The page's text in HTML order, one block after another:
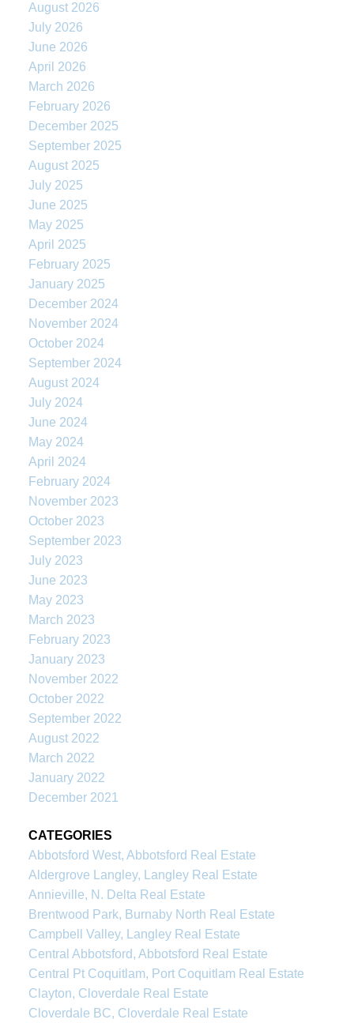
August 2026
July 2026
June 2026
April 2026
March 2026
February 2026
December 2025
September 2025
August 2025
July 2025
June 2025
May 2025
April 2025
February 2025
January 2025
December 2024
November 2024
October 2024
September 2024
August 2024
July 2024
June 2024
May 2024
April 2024
February 2024
November 2023
October 2023
September 2023
July 2023
June 2023
May 2023
March 2023
February 2023
January 2023
November 2022
October 2022
September 2022
August 2022
March 2022
January 2022
December 2021
CATEGORIES
Abbotsford West, Abbotsford Real Estate
Aldergrove Langley, Langley Real Estate
Annieville, N. Delta Real Estate
Brentwood Park, Burnaby North Real Estate
Campbell Valley, Langley Real Estate
Central Abbotsford, Abbotsford Real Estate
Central Pt Coquitlam, Port Coquitlam Real Estate
Clayton, Cloverdale Real Estate
Cloverdale BC, Cloverdale Real Estate